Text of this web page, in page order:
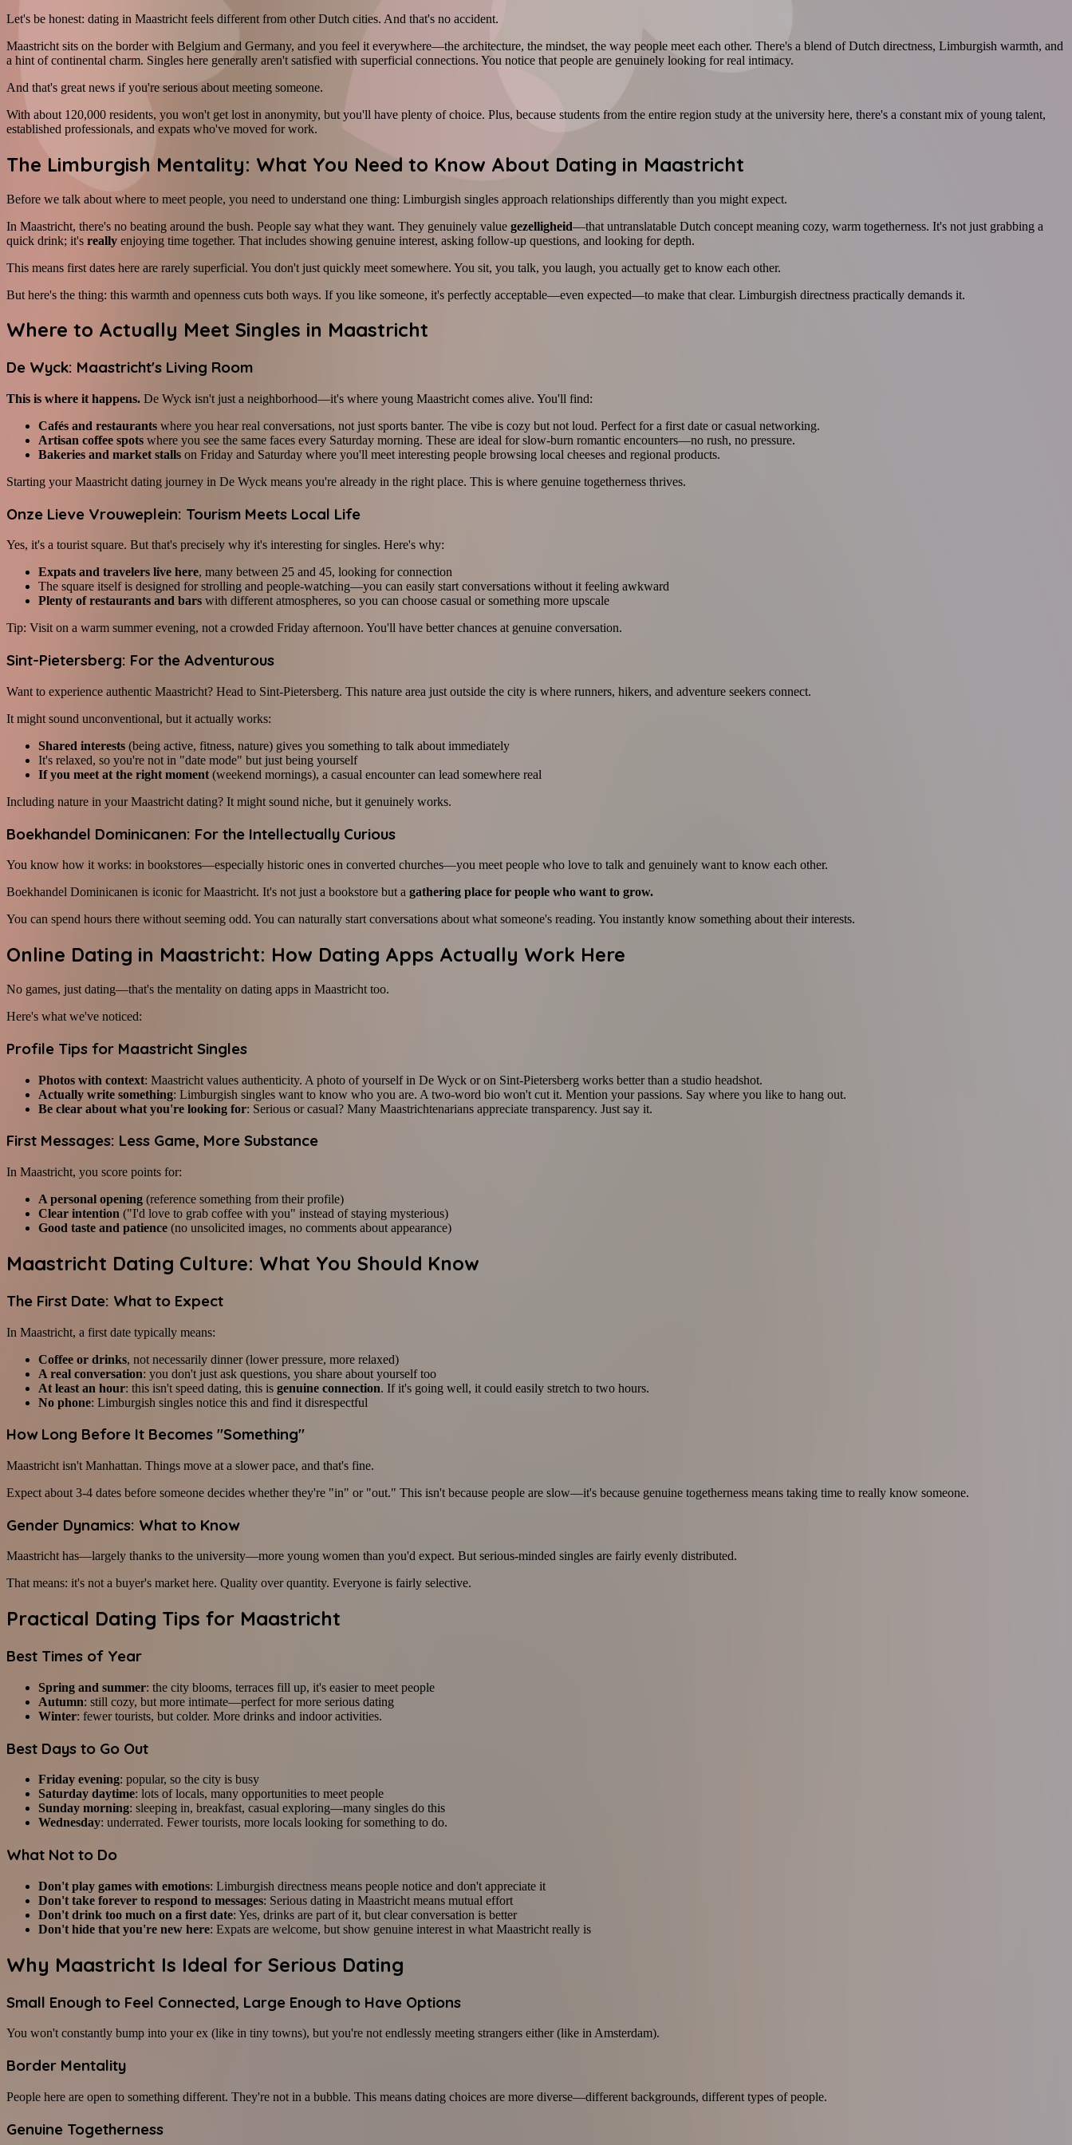
Let's be honest: dating in Maastricht feels different from other Dutch cities. And that's no accident.
Maastricht sits on the border with Belgium and Germany, and you feel it everywhere—the architecture, the mindset, the way people meet each other. There's a blend of Dutch directness, Limburgish warmth, and
a hint of continental charm. Singles here generally aren't satisfied with superficial connections. You notice that people are genuinely looking for real intimacy.
And that's great news if you're serious about meeting someone.
With about 120,000 residents, you won't get lost in anonymity, but you'll have plenty of choice. Plus, because students from the entire region study at the university here, there's a constant mix of young talent,
established professionals, and expats who've moved for work.
The Limburgish Mentality: What You Need to Know About Dating in Maastricht
Before we talk about where to meet people, you need to understand one thing: Limburgish singles approach relationships differently than you might expect.
In Maastricht, there's no beating around the bush. People say what they want. They genuinely value gezelligheid—that untranslatable Dutch concept meaning cozy, warm togetherness. It's not just grabbing a
quick drink; it's really enjoying time together. That includes showing genuine interest, asking follow-up questions, and looking for depth.
This means first dates here are rarely superficial. You don't just quickly meet somewhere. You sit, you talk, you laugh, you actually get to know each other.
But here's the thing: this warmth and openness cuts both ways. If you like someone, it's perfectly acceptable—even expected—to make that clear. Limburgish directness practically demands it.
Where to Actually Meet Singles in Maastricht
De Wyck: Maastricht's Living Room
This is where it happens. De Wyck isn't just a neighborhood—it's where young Maastricht comes alive. You'll find:
Cafés and restaurants where you hear real conversations, not just sports banter. The vibe is cozy but not loud. Perfect for a first date or casual networking.
Artisan coffee spots where you see the same faces every Saturday morning. These are ideal for slow-burn romantic encounters—no rush, no pressure.
Bakeries and market stalls on Friday and Saturday where you'll meet interesting people browsing local cheeses and regional products.
Starting your Maastricht dating journey in De Wyck means you're already in the right place. This is where genuine togetherness thrives.
Onze Lieve Vrouweplein: Tourism Meets Local Life
Yes, it's a tourist square. But that's precisely why it's interesting for singles. Here's why:
Expats and travelers live here, many between 25 and 45, looking for connection
The square itself is designed for strolling and people-watching—you can easily start conversations without it feeling awkward
Plenty of restaurants and bars with different atmospheres, so you can choose casual or something more upscale
Tip: Visit on a warm summer evening, not a crowded Friday afternoon. You'll have better chances at genuine conversation.
Sint-Pietersberg: For the Adventurous
Want to experience authentic Maastricht? Head to Sint-Pietersberg. This nature area just outside the city is where runners, hikers, and adventure seekers connect.
It might sound unconventional, but it actually works:
Shared interests (being active, fitness, nature) gives you something to talk about immediately
It's relaxed, so you're not in "date mode" but just being yourself
If you meet at the right moment (weekend mornings), a casual encounter can lead somewhere real
Including nature in your Maastricht dating? It might sound niche, but it genuinely works.
Boekhandel Dominicanen: For the Intellectually Curious
You know how it works: in bookstores—especially historic ones in converted churches—you meet people who love to talk and genuinely want to know each other.
Boekhandel Dominicanen is iconic for Maastricht. It's not just a bookstore but a gathering place for people who want to grow.
You can spend hours there without seeming odd. You can naturally start conversations about what someone's reading. You instantly know something about their interests.
Online Dating in Maastricht: How Dating Apps Actually Work Here
No games, just dating—that's the mentality on dating apps in Maastricht too.
Here's what we've noticed:
Profile Tips for Maastricht Singles
Photos with context: Maastricht values authenticity. A photo of yourself in De Wyck or on Sint-Pietersberg works better than a studio headshot.
Actually write something: Limburgish singles want to know who you are. A two-word bio won't cut it. Mention your passions. Say where you like to hang out.
Be clear about what you're looking for: Serious or casual? Many Maastrichtenarians appreciate transparency. Just say it.
First Messages: Less Game, More Substance
In Maastricht, you score points for:
A personal opening (reference something from their profile)
Clear intention ("I'd love to grab coffee with you" instead of staying mysterious)
Good taste and patience (no unsolicited images, no comments about appearance)
Maastricht Dating Culture: What You Should Know
The First Date: What to Expect
In Maastricht, a first date typically means:
Coffee or drinks, not necessarily dinner (lower pressure, more relaxed)
A real conversation: you don't just ask questions, you share about yourself too
At least an hour: this isn't speed dating, this is genuine connection. If it's going well, it could easily stretch to two hours.
No phone: Limburgish singles notice this and find it disrespectful
How Long Before It Becomes "Something"
Maastricht isn't Manhattan. Things move at a slower pace, and that's fine.
Expect about 3-4 dates before someone decides whether they're "in" or "out." This isn't because people are slow—it's because genuine togetherness means taking time to really know someone.
Gender Dynamics: What to Know
Maastricht has—largely thanks to the university—more young women than you'd expect. But serious-minded singles are fairly evenly distributed.
That means: it's not a buyer's market here. Quality over quantity. Everyone is fairly selective.
Practical Dating Tips for Maastricht
Best Times of Year
Spring and summer: the city blooms, terraces fill up, it's easier to meet people
Autumn: still cozy, but more intimate—perfect for more serious dating
Winter: fewer tourists, but colder. More drinks and indoor activities.
Best Days to Go Out
Friday evening: popular, so the city is busy
Saturday daytime: lots of locals, many opportunities to meet people
Sunday morning: sleeping in, breakfast, casual exploring—many singles do this
Wednesday: underrated. Fewer tourists, more locals looking for something to do.
What Not to Do
Don't play games with emotions: Limburgish directness means people notice and don't appreciate it
Don't take forever to respond to messages: Serious dating in Maastricht means mutual effort
Don't drink too much on a first date: Yes, drinks are part of it, but clear conversation is better
Don't hide that you're new here: Expats are welcome, but show genuine interest in what Maastricht really is
Why Maastricht Is Ideal for Serious Dating
Small Enough to Feel Connected, Large Enough to Have Options
You won't constantly bump into your ex (like in tiny towns), but you're not endlessly meeting strangers either (like in Amsterdam).
Border Mentality
People here are open to something different. They're not in a bubble. This means dating choices are more diverse—different backgrounds, different types of people.
Genuine Togetherness